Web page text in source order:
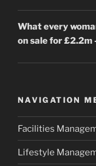
What every
on sale for £2.2m
NAVIGATION
Facilities
Lifestyle